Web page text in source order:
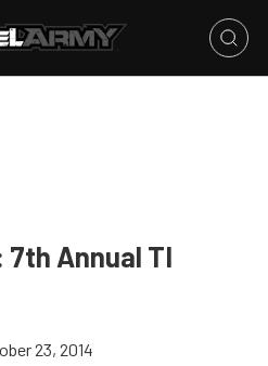
7th Annual TI
23, 2014